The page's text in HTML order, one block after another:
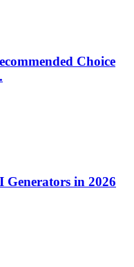
Choice
Generators in 2026